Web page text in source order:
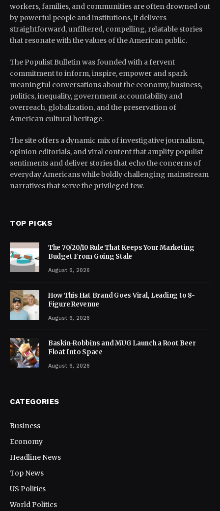
workers, families, and communities are often drowned out
by powerful people and institutions, it delivers
straightforward, unfiltered, compelling, relatable stories
that resonate with the values of the American public.
The Populist Bulletin was founded with a fervent
commitment to inform, inspire, empower and spark
meaningful conversations about the economy, business,
politics, inequality, government accountability and
overreach, globalization, and the preservation of
American cultural heritage.
The site offers a dynamic mix of investigative journalism,
opinion editorials, and viral content that amplify populist
sentiments and deliver stories that echo the concerns of
everyday Americans while boldly challenging mainstream
narratives that serve the privileged few.
TOP PICKS
The 70/20/10 Rule That Keeps Your Marketing
Budget From Going Stale
August 6, 2026
How This Hat Brand Goes Viral, Leading to 8-
Figure Revenue
August 6, 2026
Baskin-Robbins and MUG Launch a Root Beer
Float Into Space
August 6, 2026
CATEGORIES
Business
Economy
Headline News
Top News
US Politics
World Politics